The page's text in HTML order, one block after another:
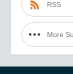
RSS
More